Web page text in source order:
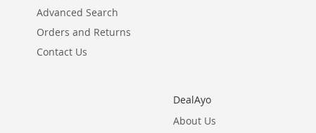
Advanced Search
Orders and Returns
Contact Us
DealAyo
About Us